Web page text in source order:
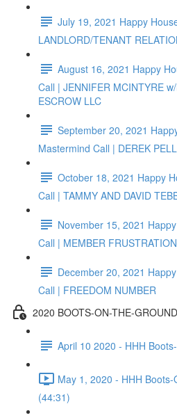
July 19, 2021 Happy
LANDLORD/TENANT
August 16, 2021 Happy
Call | JENNIFER MCINTYRE
ESCROW LLC
September 20, 2021
Mastermind Call | DEREK
October 18, 2021 Happy
Call | TAMMY AND DAVID
November 15, 2021
Call | MEMBER
December 20, 2021
Call | FREEDOM NUMBER
2020 BOOTS-ON-THE-
April 10 2020 - HHH
May 1, 2020 - HHH
(44:31)